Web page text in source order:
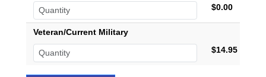
$0.00
Veteran/Current Military
$14.95